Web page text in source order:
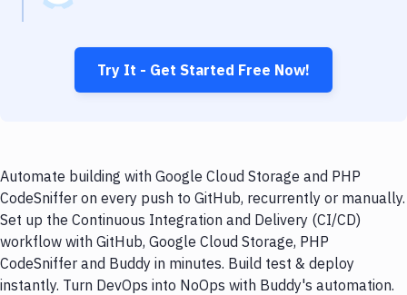
Try It - Get Started Free Now!
Automate building with Google Cloud Storage and PHP
CodeSniffer on every push to GitHub, recurrently or manually.
Set up the Continuous Integration and Delivery (CI/CD)
workflow with GitHub, Google Cloud Storage, PHP
CodeSniffer and Buddy in minutes. Build test & deploy
instantly. Turn DevOps into NoOps with Buddy's automation.